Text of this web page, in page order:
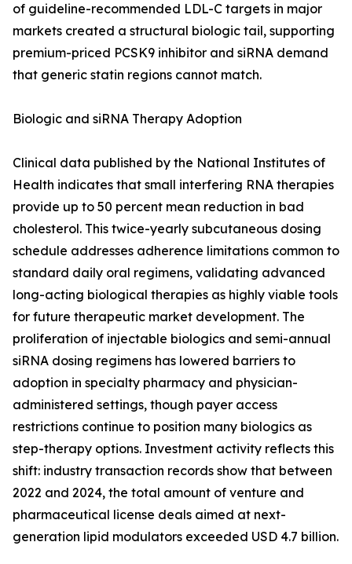
of guideline-recommended LDL-C targets in major
markets created a structural biologic tail, supporting
premium-priced PCSK9 inhibitor and siRNA demand
that generic statin regions cannot match.
Biologic and siRNA Therapy Adoption
Clinical data published by the National Institutes of
Health indicates that small interfering RNA therapies
provide up to 50 percent mean reduction in bad
cholesterol. This twice-yearly subcutaneous dosing
schedule addresses adherence limitations common to
standard daily oral regimens, validating advanced
long-acting biological therapies as highly viable tools
for future therapeutic market development. The
proliferation of injectable biologics and semi-annual
siRNA dosing regimens has lowered barriers to
adoption in specialty pharmacy and physician-
administered settings, though payer access
restrictions continue to position many biologics as
step-therapy options. Investment activity reflects this
shift: industry transaction records show that between
2022 and 2024, the total amount of venture and
pharmaceutical license deals aimed at next-
generation lipid modulators exceeded USD 4.7 billion.